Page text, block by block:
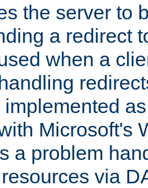
the server to
a redirect
when a
Microsoft's
a problem
via